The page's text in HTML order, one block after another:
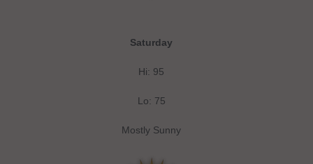
Saturday
Hi: 95
Lo: 75
Mostly Sunny